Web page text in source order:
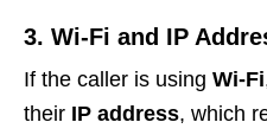
3. Wi-Fi and IP
If the caller is using Wi-Fi
their IP address, which